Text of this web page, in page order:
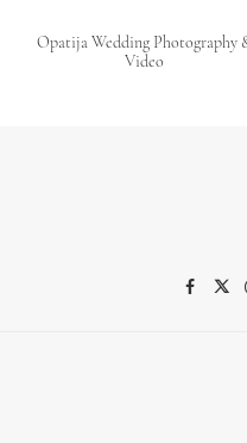
Opatija Wedding Photography
Video